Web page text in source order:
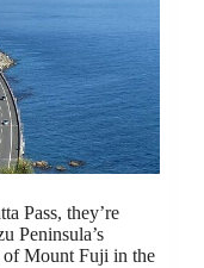
Pass, they’re
Peninsula’s
of Mount Fuji in the